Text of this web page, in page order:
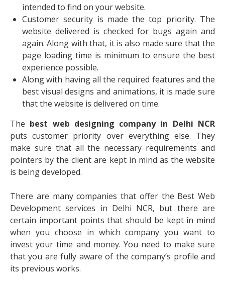
intended to find on your website.
Customer security is made the top priority. The
website delivered is checked for bugs again and
again. Along with that, it is also made sure that the
page loading time is minimum to ensure the best
experience possible.
Along with having all the required features and the
best visual designs and animations, it is made sure
that the website is delivered on time.
The best web designing company in Delhi NCR
puts customer priority over everything else. They
make sure that all the necessary requirements and
pointers by the client are kept in mind as the website
is being developed.
There are many companies that offer the Best Web
Development services in Delhi NCR, but there are
certain important points that should be kept in mind
when you choose in which company you want to
invest your time and money. You need to make sure
that you are fully aware of the company’s profile and
its previous works.